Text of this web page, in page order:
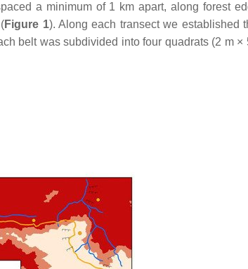
a minimum of 1 km apart, along forest
Figure 1). Along each transect we established
belt was subdivided into four quadrats (2 m ×